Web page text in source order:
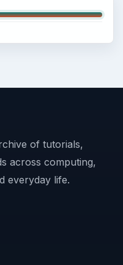
of tutorials,
across computing,
everyday life.